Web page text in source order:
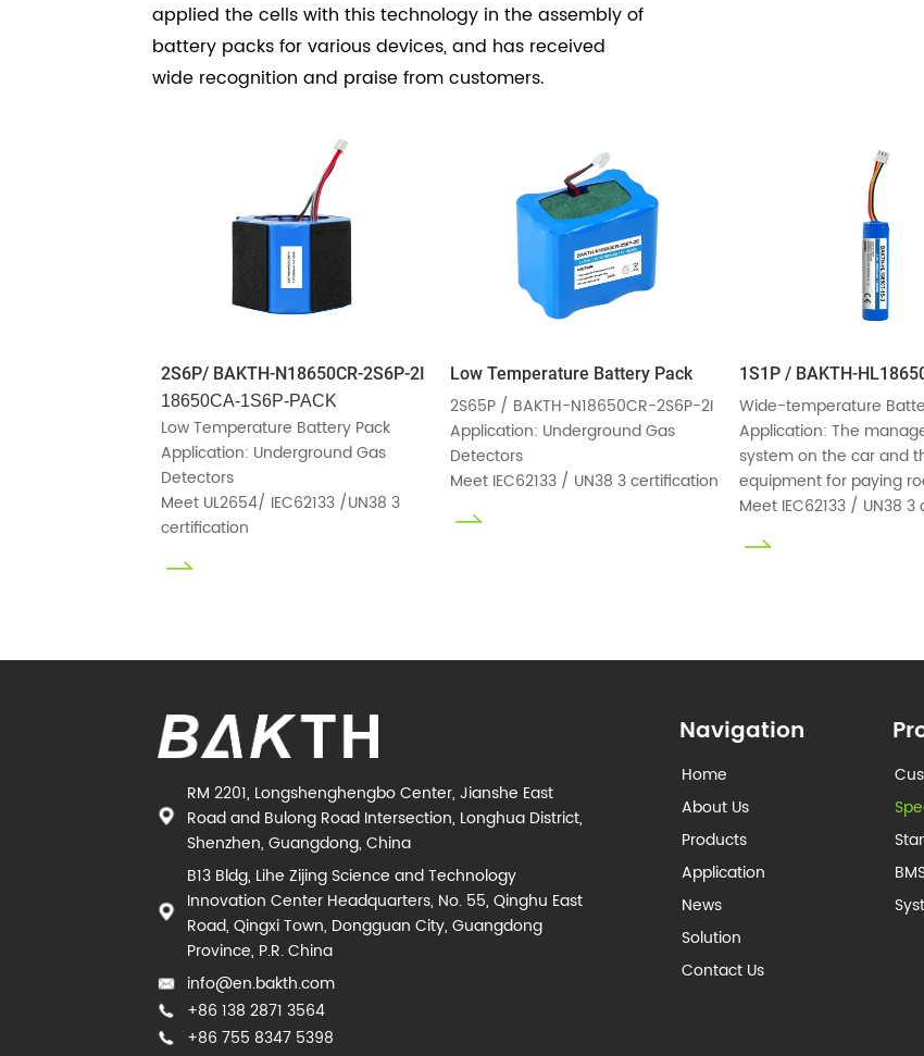
applied thecells with this technology in the assembly of
battery packs for various devices, and has received
wide recognition and praise from customers.
2S6P/ BAKTH-N18650CR-2S6P-2I
18650CA-1S6P-PACK
Low Temperature Battery Pack
Application: Underground Gas
Detectors
Meet UL2654/ IEC62133 /UN38 3
certification
Low Temperature Battery Pack
2S65P / BAKTH-N18650CR-2S6P-2I
Application: Underground Gas
Detectors
Meet IEC62133 / UN38 3 certification
1S1P / BAKTH-
Wide-temperature
Application: The
system on the car and
equipment for paying
Meet IEC62133 / UN38
RM 2201, Longshenghengbo Center, Jianshe East
Road and Bulong Road Intersection, Longhua District,
Shenzhen, Guangdong, China
B13 Bldg, Lihe Zijing Science and Technology
Innovation Center Headquarters, No. 55, Qinghu East
Road, Qingxi Town, Dongguan City, Guangdong
Province, P.R. China
info@en.bakth.com
+86 138 2871 3564
+86 755 8347 5398
Navigation
Home
About Us
Products
Application
News
Solution
Contact Us